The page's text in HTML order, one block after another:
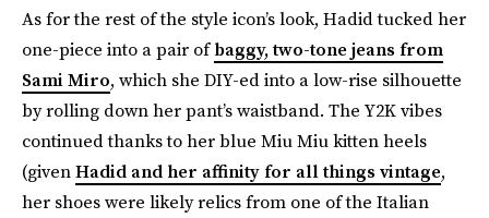
As for the rest of the style icon’s look, Hadid tucked her
one-piece into a pair ofbaggy, two-tone jeans from
Sami Miro, which she DIY-ed into a low-rise silhouette
by rolling down her pant’s waistband. The Y2K vibes
continued thanks to her blue Miu Miu kitten heels
(givenHadid and her affinity for all things vintage,
her shoes were likely relics from one of the Italian